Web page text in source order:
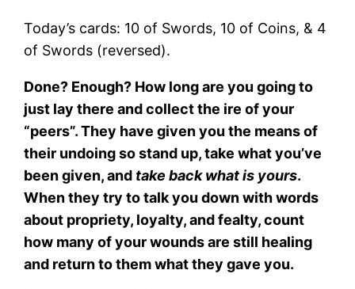
Today’s cards: 10 of Swords, 10 of Coins, & 4
of Swords (reversed).
Done? Enough? How long are you going to
just lay there and collect the ire of your
“peers”. They have given you the means of
their undoing so stand up, take what you’ve
been given, and take back what is yours.
When they try to talk you down with words
about propriety, loyalty, and fealty, count
how many of your wounds are still healing
and return to them what they gave you.